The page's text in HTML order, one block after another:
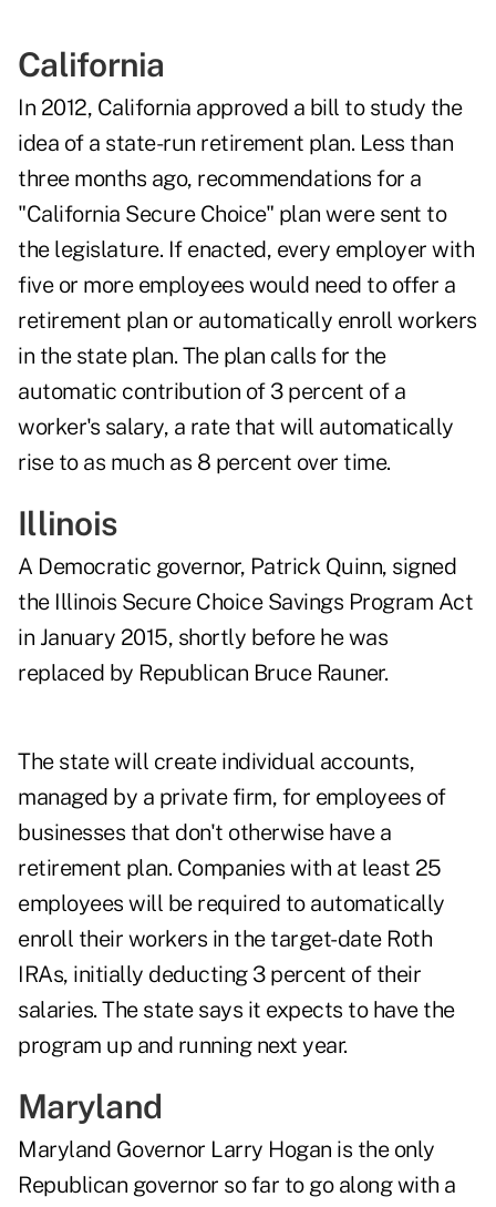
California
In 2012, California approved a bill to study the
idea of a state-run retirement plan. Less than
three months ago, recommendations for a
"California Secure Choice" plan were sent to
the legislature. If enacted, every employer with
five or more employees would need to offer a
retirement plan or automatically enroll workers
in the state plan. The plan calls for the
automatic contribution of 3 percent of a
worker's salary, a rate that will automatically
rise to as much as 8 percent over time.
Illinois
A Democratic governor, Patrick Quinn, signed
the Illinois Secure Choice Savings Program Act
in January 2015, shortly before he was
replaced by Republican Bruce Rauner.
The state will create individual accounts,
managed by a private firm, for employees of
businesses that don't otherwise have a
retirement plan. Companies with at least 25
employees will be required to automatically
enroll their workers in the target-date Roth
IRAs, initially deducting 3 percent of their
salaries. The state says it expects to have the
program up and running next year.
Maryland
Maryland Governor Larry Hogan is the only
Republican governor so far to go along with a